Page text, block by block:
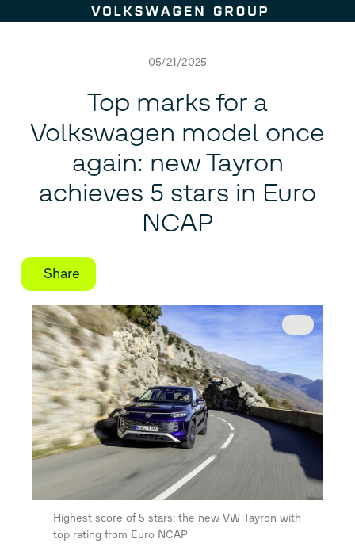
Skip to content
05/21/2025
Top marks for a
Volkswagen model once
again: new Tayron
achieves 5 stars in Euro
NCAP
Share
Highest score of 5 stars: the new VW Tayron with
top rating from Euro NCAP